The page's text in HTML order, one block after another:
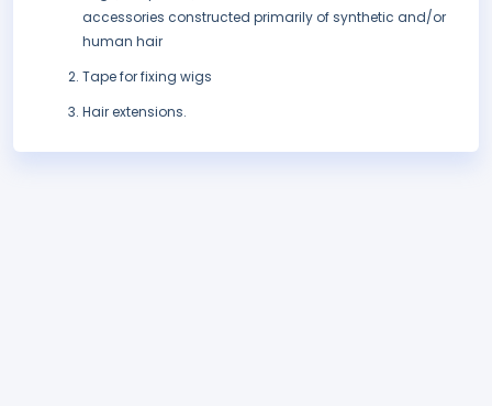
accessories constructed primarily of synthetic and/or
human hair
Tape for fixing wigs
Hair extensions.